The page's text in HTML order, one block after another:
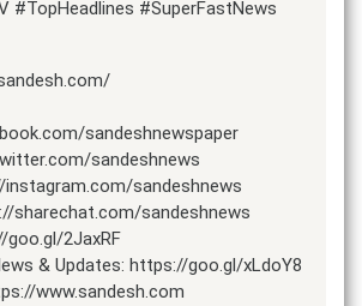
#TopHeadlines #SuperFastNews
sandeshnewspaper
sandeshnews
sandeshnews
sharechat.com/sandeshnews
2JaxRF
& Updates: https://goo.gl/xLdoY8
www.sandesh.com